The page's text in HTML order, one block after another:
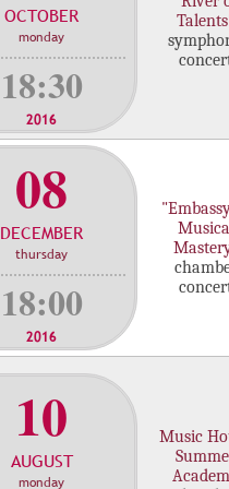
OCTOBER
monday
18:30
2016
08
DECEMBER
thursday
18:00
2016
10
AUGUST
monday
Music